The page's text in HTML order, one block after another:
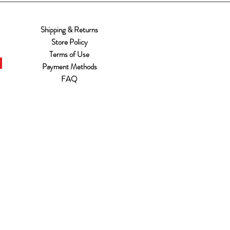
Shipping & Returns
Store Policy
Terms of Use
Payment Methods
FAQ